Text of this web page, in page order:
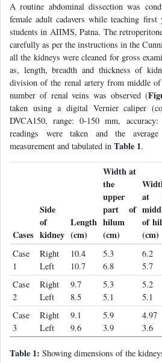
A routine abdominal dissection was
female adult cadavers while teaching first
students in AIIMS, Patna. The
carefully as per the instructions in the
all the kidneys were cleaned for gross
as, length, breadth and thickness of
division of the renal artery from middle
number of renal veins was observed (
taken using a digital Vernier caliper
DVCA150, range: 0-150 mm,
readings were taken and the
measurement and tabulated in Table 1.
Cases
Side
of
kidney
Length
(cm)
Width at
the
upper
part of
hilum
(cm)
at
of
(cm)
Case
1
Right
Left
10.4
10.7
5.3
6.8
6.2
5.7
Case
2
Right
Left
9.7
8.5
5.3
5.1
5.2
5.1
Case
3
Right
Left
9.1
9.6
5.9
3.9
4.97
3.6
Table 1: Showing dimensions of the